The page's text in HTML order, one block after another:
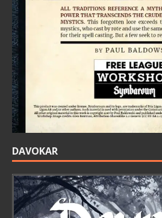
DAVOKAR